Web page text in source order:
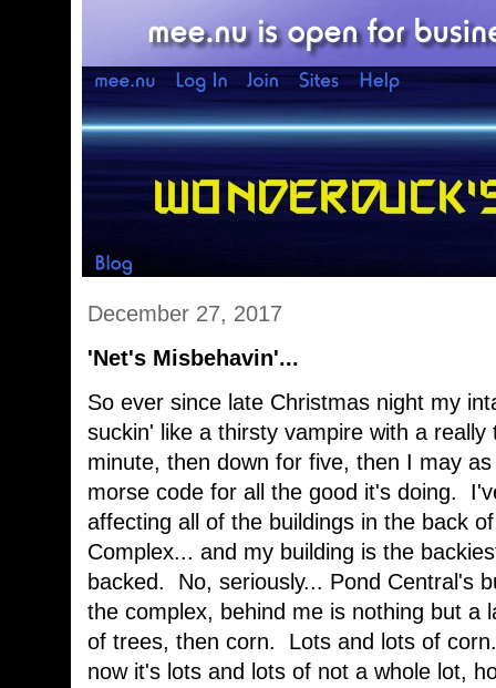
December 27, 2017
'Net's Misbehavin'...
So ever since late Christmas night my
suckin' like a thirsty vampire with a
minute, then down for five, then I may
morse code for all the good it's doing.
affecting all of the buildings in the back
Complex... and my building is the
backed. No, seriously... Pond Central's
the complex, behind me is nothing but a
of trees, then corn. Lots and lots of
now it's lots and lots of not a whole lot,